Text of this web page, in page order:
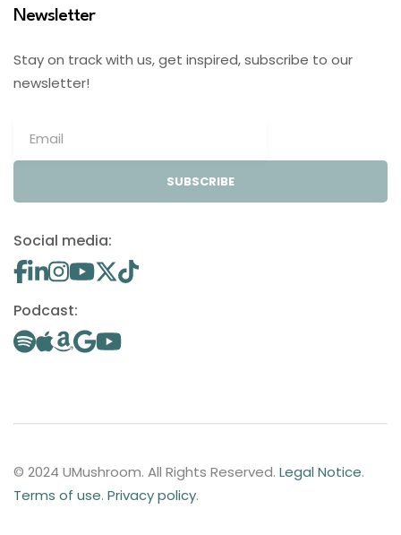
Newsletter
Stay on track with us, get inspired, subscribe to our
newsletter!
SUBSCRIBE
Social media:
Podcast:
© 2024 UMushroom. All Rights Reserved. Legal Notice.
Terms of use. Privacy policy.